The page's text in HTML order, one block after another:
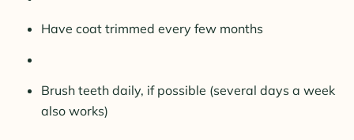
Have coat trimmed every few months
Brush teeth daily, if possible (several days a week
also works)